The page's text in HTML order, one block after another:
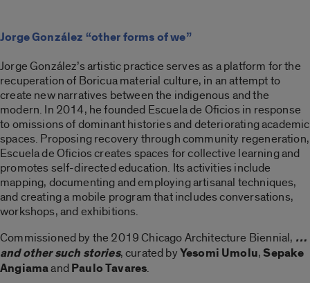
Jorge González “other forms of we”
Jorge González’s artistic practice serves as a platform for the
recuperation of Boricua material culture, in an attempt to
create new narratives between the indigenous and the
modern. In 2014, he founded Escuela de Oficios in response
to omissions of dominant histories and deteriorating academic
spaces. Proposing recovery through community regeneration,
Escuela de Oficios creates spaces for collective learning and
promotes self-directed education. Its activities include
mapping, documenting and employing artisanal techniques,
and creating a mobile program that includes conversations,
workshops, and exhibitions.
Commissioned by the 2019 Chicago Architecture Biennial, …
and other such stories, curated byYesomi Umolu,Sepake
AngiamaandPaulo Tavares.